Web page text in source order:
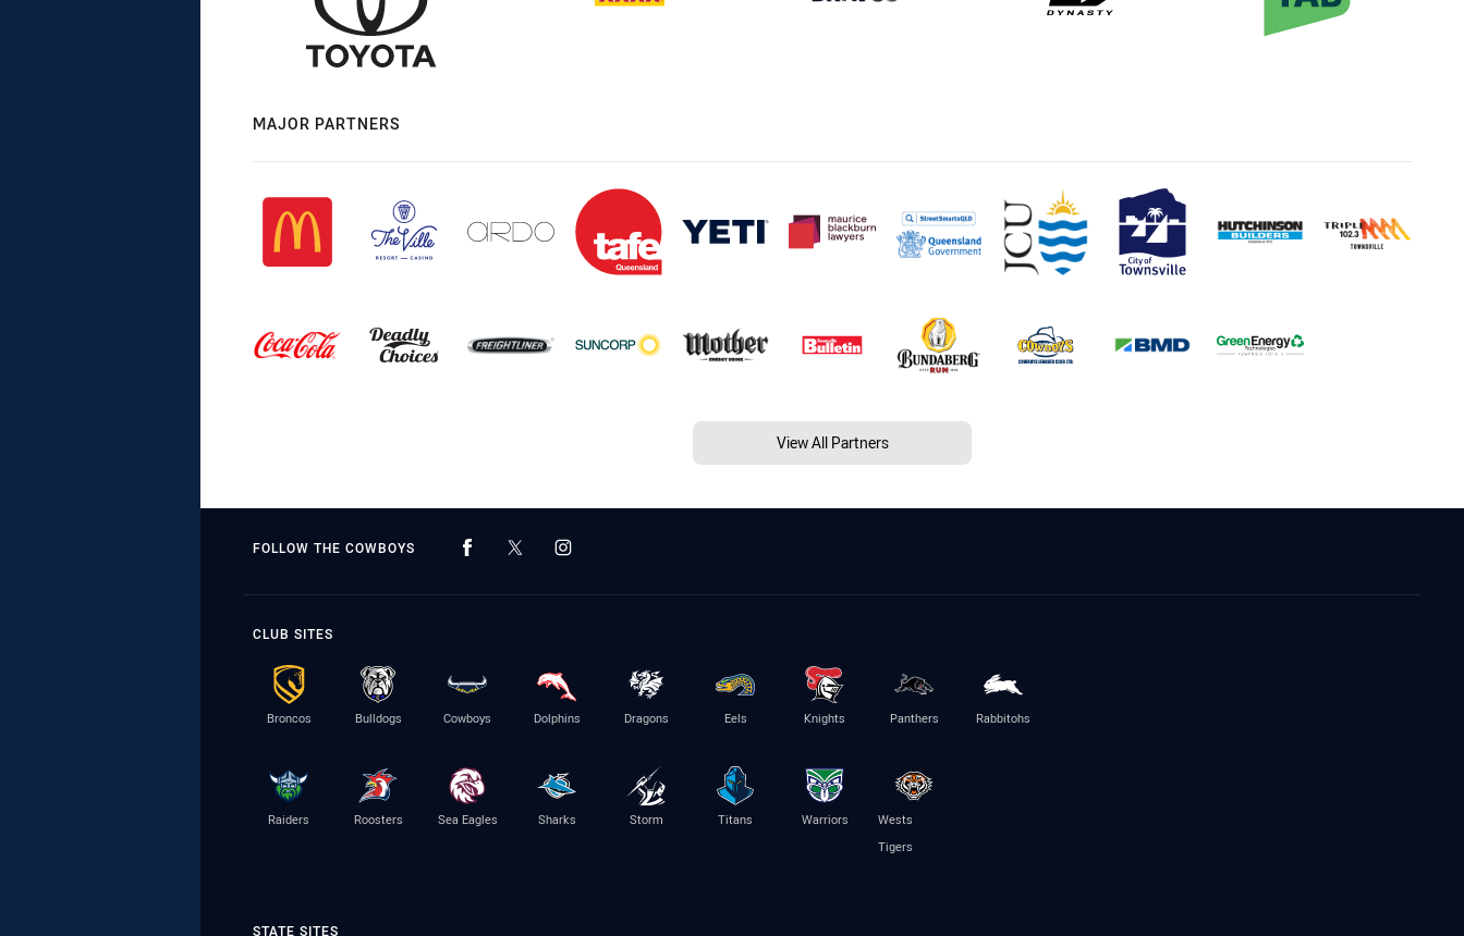
MAJOR PARTNERS
View All Partners
FOLLOW THE COWBOYS
CLUB SITES
Broncos Bulldogs Cowboys Dolphins Dragons Eels Knights Panthers Rabbitohs
Raiders Roosters Sea Eagles Sharks Storm Titans Warriors
Wests
Tigers
STATE SITES